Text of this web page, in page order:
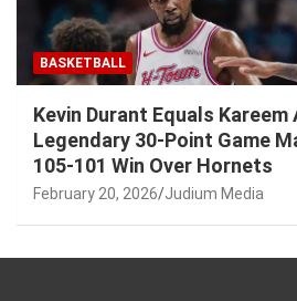
BASKETBALL
Kevin Durant Equals Kareem
Legendary 30-Point Game
105-101 Win Over Hornets
February 20, 2026 Judium Media